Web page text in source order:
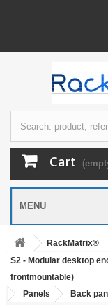
Cart
MENU
RackMatrix®
S2 - Modular desktop
frontmountable)
Panels
Back